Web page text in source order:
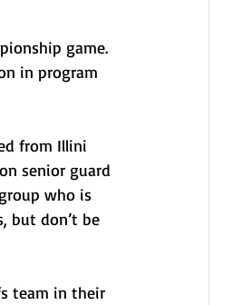
game.
in program
from Illini
senior guard
who is
but don’t be
team in their